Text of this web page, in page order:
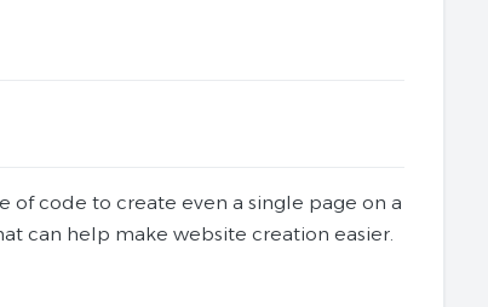
code to create even a single page on a
can help make website creation easier.